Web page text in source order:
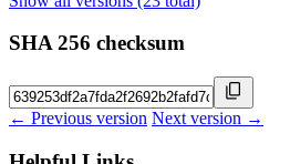
SHA 256 checksum
← Previous version Next version →